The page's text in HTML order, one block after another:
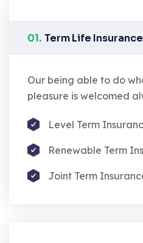
01. Term Life Insurance
Our being able to do
pleasure is welcomed
Level Term
Renewable Term
Joint Term